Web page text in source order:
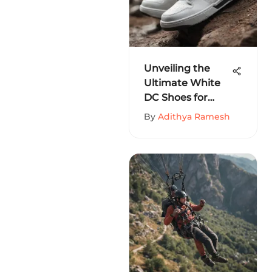
Unveiling the
Ultimate White
DC Shoes for
Men: A Detailed
Enthusiasts
By Adithya Ramesh